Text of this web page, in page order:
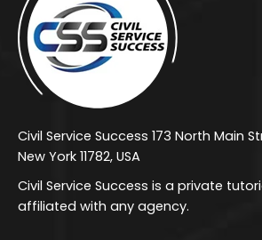
Civil Service Success 173 North Main
New York 11782, USA
Civil Service Success is a private
affiliated with any agency.